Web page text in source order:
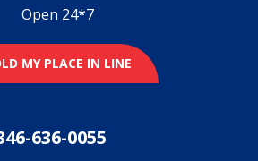
Open 24*7
MY PLACE IN LINE
636-0055